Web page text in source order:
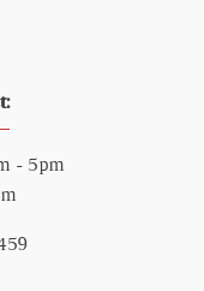
- 5pm